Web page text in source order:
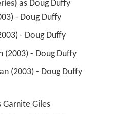
as Doug Duffy
- Doug Duffy
- Doug Duffy
(2003) - Doug Duffy
(2003) - Doug Duffy
Garnite Giles